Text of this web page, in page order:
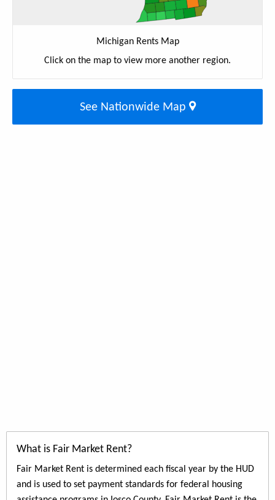
Michigan Rents Map
Click on the map to view more another region.
See Nationwide Map
What is Fair Market Rent?
Fair Market Rent is determined each fiscal year by the HUD
and is used to set payment standards for federal housing